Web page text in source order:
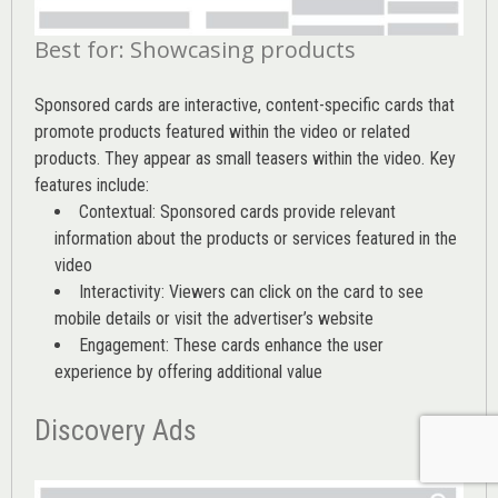
Best for: Showcasing products
Sponsored cards are interactive, content-specific cards that
promote products featured within the video or related
products. They appear as small teasers within the video. Key
features include:
Contextual: Sponsored cards provide relevant
information about the products or services featured in the
video
Interactivity: Viewers can click on the card to see
mobile details or visit the advertiser’s website
Engagement: These cards enhance the user
experience by offering additional value
Discovery Ads